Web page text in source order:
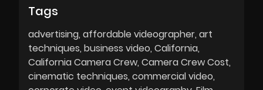
Tags
advertising affordable videographer art
techniques business video California
California Camera Crew Camera Crew Cost
cinematic techniques commercial video